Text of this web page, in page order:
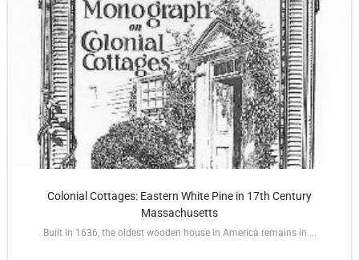
Colonial Cottages: Eastern White Pine in 17th Century
Massachusetts
Built in 1636, the oldest wooden house in America remains in ...